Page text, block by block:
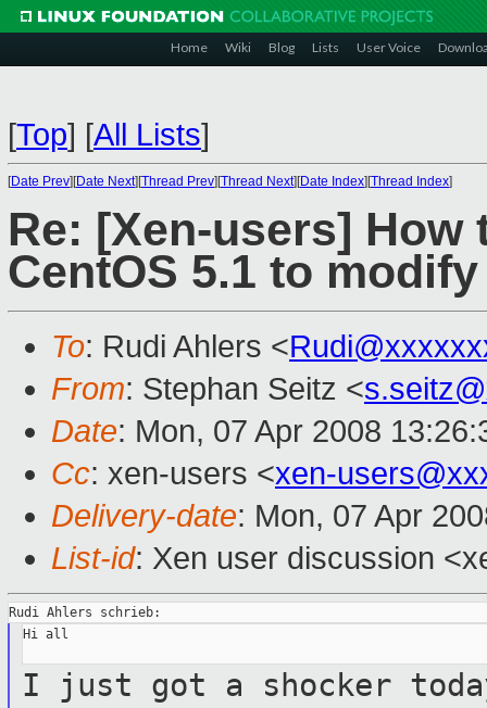
Home Wiki Blog Lists User Voice
[Top] [All Lists]
[Date Prev][Date Next][Thread Prev][Thread Next][Date Index][Thread Index]
Re: [Xen-users]
CentOS 5.1 to
To: Rudi Ahlers <
From: Stephan Seitz <
Date: Mon, 07 Apr 2008
Cc: xen-users <xen-
Delivery-date: Mon, 07 Apr
List-id: Xen user discussion
Hi all
I just got a shocker